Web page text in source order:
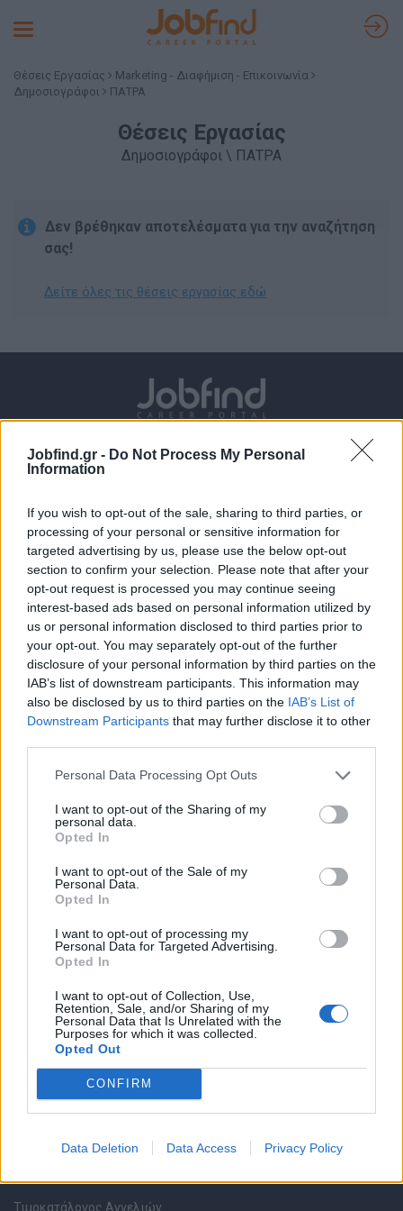
Jobfind.gr - Do Not Process My Personal
Information
If you wish to opt-out of the sale, sharing to third parties, or
processing of your personal or sensitive information for
targeted advertising by us, please use the below opt-out
section to confirm your selection. Please note that after your
opt-out request is processed you may continue seeing
interest-based ads based on personal information utilized by
us or personal information disclosed to third parties prior to
your opt-out. You may separately opt-out of the further
disclosure of your personal information by third parties on the
IAB’s list of downstream participants. This information may
also be disclosed by us to third parties on the IAB’s List of
Downstream Participants that may further disclose it to other
Personal Data Processing Opt Outs
I want to opt-out of the Sharing of my
personal data.
Opted In
I want to opt-out of the Sale of my
Personal Data.
Opted In
I want to opt-out of processing my
Personal Data for Targeted Advertising.
Opted In
I want to opt-out of Collection, Use,
Retention, Sale, and/or Sharing of my
Personal Data that Is Unrelated with the
Purposes for which it was collected.
Opted Out
CONFIRM
Data Deletion Data Access Privacy Policy
Toggle
Θέσεις Εργασίας
Marketing - Διαφήμιση - Επικοινωνία
Δημοσιογράφοι
ΠΑΤΡΑ
Θέσεις Εργασίας
Δημοσιογράφοι \ ΠΑΤΡΑ
Δεν βρέθηκαν αποτελέσματα για την αναζήτηση
σας!
Δείτε όλες τις θέσεις εργασίας εδώ
Θέσεις εργασίας
Θέσεις Εργασίας ανά Ειδικότητα
Θέσεις Εργασίας ανά Εταιρεία
Κέντρο Βοήθειας
Καταχώρηση Online Βιογραφικού
Συμβουλές Καριέρας
HR corner
Ερωτήσεις συνεντεύξεων
Υπολογισμός καθαρού μισθού
Υπηρεσίες εταιριών
Τιμοκατάλογος Αγγελιών